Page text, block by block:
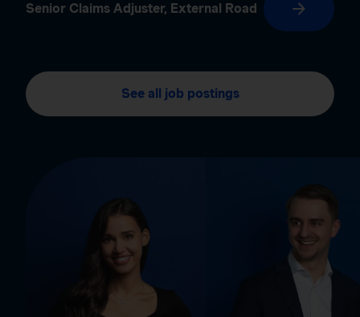
Senior Claims Adjuster, External Road
See all job postings